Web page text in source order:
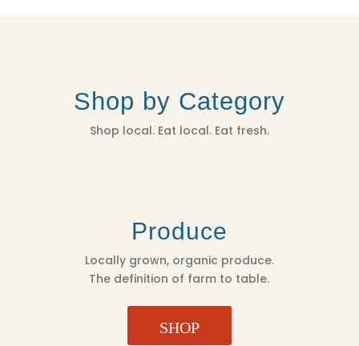
Shop by Category
Shop local. Eat local. Eat fresh.
Produce
Locally grown, organic produce.
The definition of farm to table.
SHOP